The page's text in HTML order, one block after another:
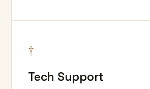
†
Tech Support